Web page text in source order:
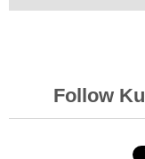
Follow